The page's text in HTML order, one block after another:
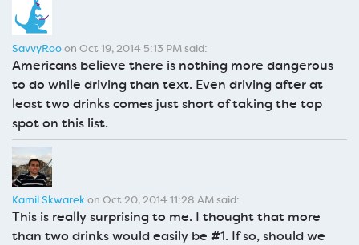
SavvyRooon Oct 19, 2014 5:13 PM said:
Americans believe there is nothing more dangerous
to do while driving than text. Even driving after at
least two drinks comes just short of taking the top
spot on this list.
Kamil Skwarekon Oct 20, 2014 11:28 AM said:
This is really surprising to me. I thought that more
than two drinks would easily be #1. If so, should we